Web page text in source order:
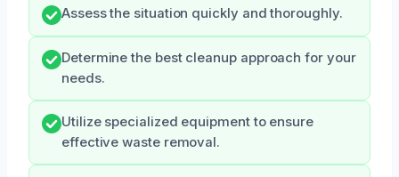
Assess the situation quickly and thoroughly.
Determine the best cleanup approach for your
needs.
Utilize specialized equipment to ensure
effective waste removal.